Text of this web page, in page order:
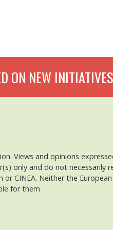
ON NEW
Views and opinions
only and do not necessarily
CINEA. Neither the
for them